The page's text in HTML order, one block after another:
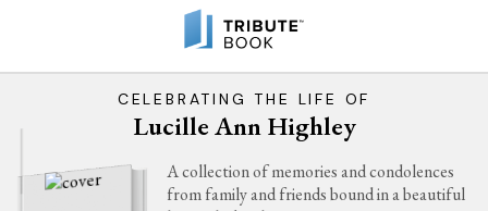
CELEBRATING THE LIFE OF
Lucille Ann Highley
A collection of memories and condolences
from family and friends bound in a beautiful